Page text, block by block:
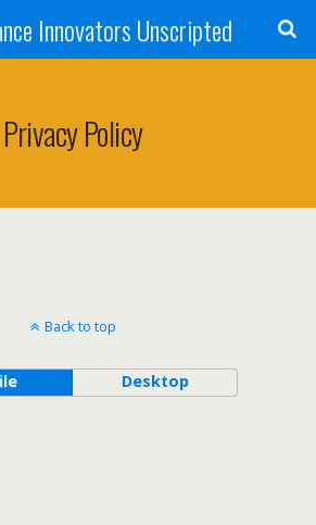
Innovators Unscripted
Privacy Policy
Back to top
Desktop